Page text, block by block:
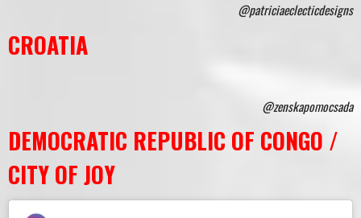
@patriciaeclecticdesigns
CROATIA
@zenskapomocsada
DEMOCRATIC REPUBLIC OF CONGO /
CITY OF JOY